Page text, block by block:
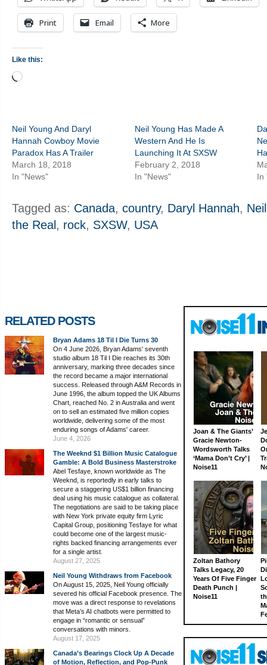
Print Email More
Like this:
Loading…
Neil Young And Daryl
Hannah Cowboy Movie
Paradox Has A Trailer
March 18, 2018
In "News"
Neil Young Has Made A
Western And He Is
Launching It At SXSW
February 2, 2018
In "News"
In
Tagged as: Canada, country, Daryl Hannah,
the Real, rock, SXSW, USA
RELATED POSTS
Bryan Adams 18 Til I Die Turns 30
On 4 June 2026, Bryan Adams' seventh
studio album 18 Til I Die reaches its 30th
anniversary, marking three decades since
the record became a major international
success. Released through A&M Records in
June 1996, the album topped the UK Albums
Chart, reached No. 2 in Australia and went
on to sell an estimated five million copies
worldwide, delivering some of the most
enduring songs of Adams' career.
June 4, 2026
The Weeknd $1 Billion Music Catalogue
Gamble: A Bold Business Masterstroke
Abel Tesfaye, known worldwide as The
Weeknd, is reportedly in early talks to
secure a staggering US$1 billion financing
deal using his music catalogue as collateral.
The negotiations are said to be taking place
with New York private equity firm Lyric
Capital Group, positioning Tesfaye for what
could become one of the largest music-
rights backed financing arrangements ever
for a single artist.
August 27, 2025
Neil Young Withdraws from Facebook
On August 15, 2025, Neil Young officially
severed his official Facebook presence. The
move was a direct response to revelations
that Meta’s AI chatbots were permitted to
engage in “romantic or sensual”
conversations with minors.
August 17, 2025
Canada’s Bearings Clock Up A Decade
of Motion, Reflection, and Pop-Punk
Joan & The Giants’
Gracie Newton-
Wordsworth Talks
‘Mama Don’t Cry’ |
Noise11
Zoltan Bathory
Talks Legacy, 20
Years Of Five Finger
Death Punch |
Noise11